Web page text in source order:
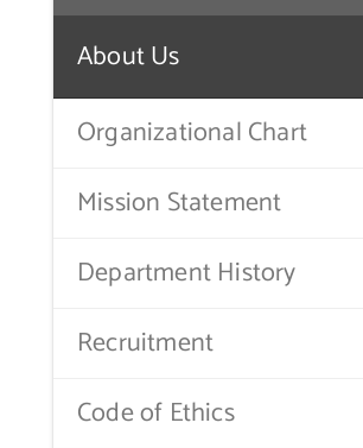
Municipal Directory
Public Notices
Contact Us
About Us
Organizational Chart
Mission Statement
Department History
Recruitment
Code of Ethics